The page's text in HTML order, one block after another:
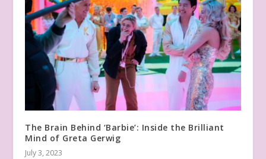
The Brain Behind ‘Barbie’: Inside the Brilliant
Mind of Greta Gerwig
July 3, 2023